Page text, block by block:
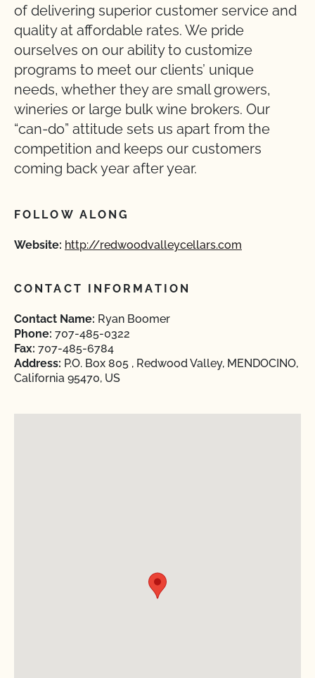
of delivering superior customer service and
quality at affordable rates. We pride
ourselves on our ability to customize
programs to meet our clients’ unique
needs, whether they are small growers,
wineries or large bulk wine brokers. Our
“can-do” attitude sets us apart from the
competition and keeps our customers
coming back year after year.
FOLLOW ALONG
Website: http://redwoodvalleycellars.com
CONTACT INFORMATION
Contact Name: Ryan Boomer
Phone: 707-485-0322
Fax: 707-485-6784
Address: P.O. Box 805 , Redwood Valley, MENDOCINO,
California 95470, US